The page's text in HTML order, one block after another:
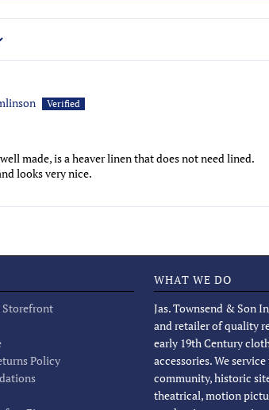
made, is a heaver linen that does not need lined.
looks very nice.
Storefront
Policy
WHAT WE DO
Jas. Townsend & Son
and retailer of quality
early 19th Century
accessories. We
community, historic
theatrical, motion